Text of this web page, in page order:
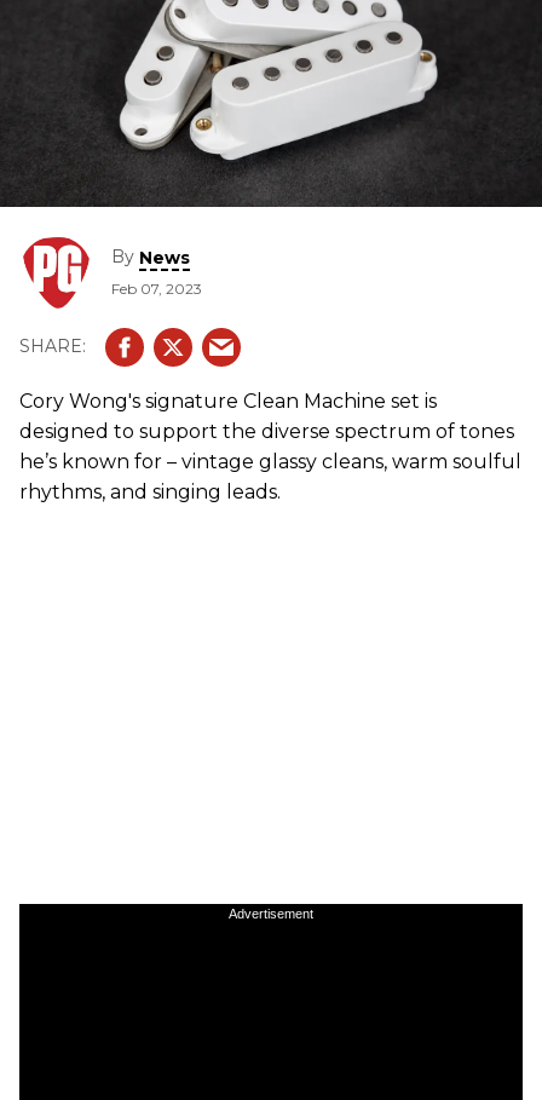
By News
Feb 07, 2023
Cory Wong's signature Clean Machine set is
designed to support the diverse spectrum of tones
he’s known for – vintage glassy cleans, warm soulful
rhythms, and singing leads.
Advertisement